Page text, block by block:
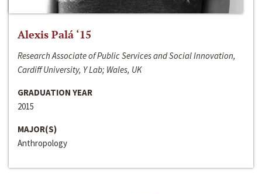
Alexis Palá ‘15
Research Associate of Public Services and Social Innovation,
Cardiff University, Y Lab; Wales, UK
GRADUATION YEAR
2015
MAJOR(S)
Anthropology